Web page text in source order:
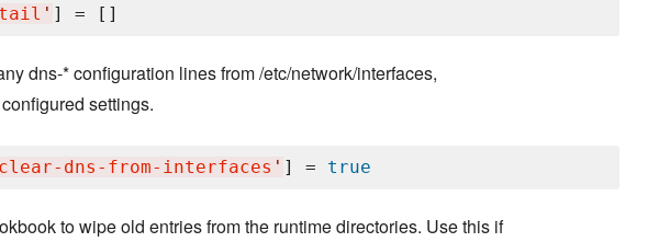
tail '
dns-* configuration lines from /etc/network/interfaces,
settings.
clear-dns-from-interfaces ' ] = true
to wipe old entries from the runtime directories. Use this if